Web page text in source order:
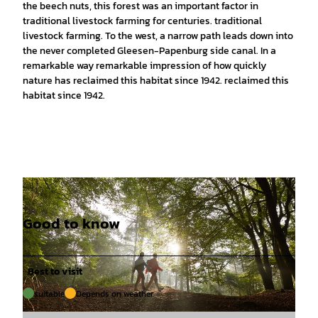
the beech nuts, this forest was an important factor in
traditional livestock farming for centuries. traditional
livestock farming. To the west, a narrow path leads down into
the never completed Gleesen-Papenburg side canal. In a
remarkable way remarkable impression of how quickly
nature has reclaimed this habitat since 1942. reclaimed this
habitat since 1942.
Good to know
Best to visit
suitable Depends on weather